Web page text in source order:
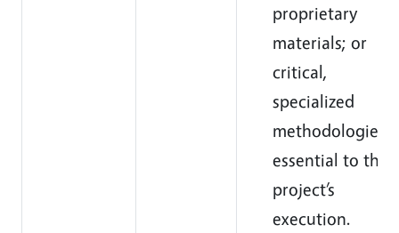
proprietary
materials; or
critical,
specialized
methodologies
essential to the
project’s
execution.